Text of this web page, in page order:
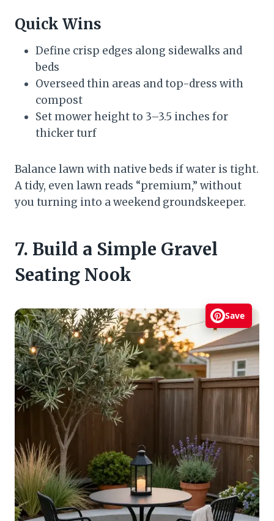
Quick Wins
Define crisp edges along sidewalks and
beds
Overseed thin areas and top-dress with
compost
Set mower height to 3–3.5 inches for
thicker turf
Balance lawn with native beds if water is tight.
A tidy, even lawn reads “premium,” without
you turning into a weekend groundskeeper.
7. Build a Simple Gravel
Seating Nook
Save